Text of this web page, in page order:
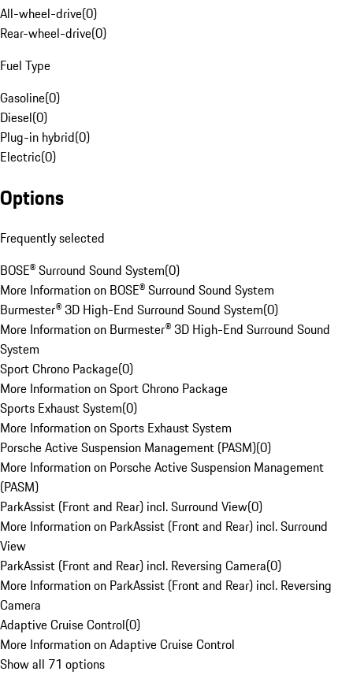
All-wheel-drive(0)
Rear-wheel-drive(0)
Fuel Type
Gasoline(0)
Diesel(0)
Plug-in hybrid(0)
Electric(0)
Options
Frequently selected
BOSE® Surround Sound System(0)
More Information on BOSE® Surround Sound System
Burmester® 3D High-End Surround Sound System(0)
More Information on Burmester® 3D High-End Surround Sound
System
Sport Chrono Package(0)
More Information on Sport Chrono Package
Sports Exhaust System(0)
More Information on Sports Exhaust System
Porsche Active Suspension Management (PASM)(0)
More Information on Porsche Active Suspension Management
(PASM)
ParkAssist (Front and Rear) incl. Surround View(0)
More Information on ParkAssist (Front and Rear) incl. Surround
View
ParkAssist (Front and Rear) incl. Reversing Camera(0)
More Information on ParkAssist (Front and Rear) incl. Reversing
Camera
Adaptive Cruise Control(0)
More Information on Adaptive Cruise Control
Show all 71 options